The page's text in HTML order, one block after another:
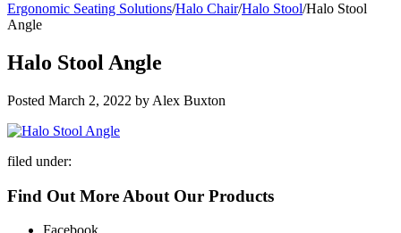
Ergonomic Seating Solutions/Halo Chair/Halo Stool/Halo Stool
Angle
Halo Stool Angle
Posted March 2, 2022 by Alex Buxton
filed under:
Find Out More About Our Products